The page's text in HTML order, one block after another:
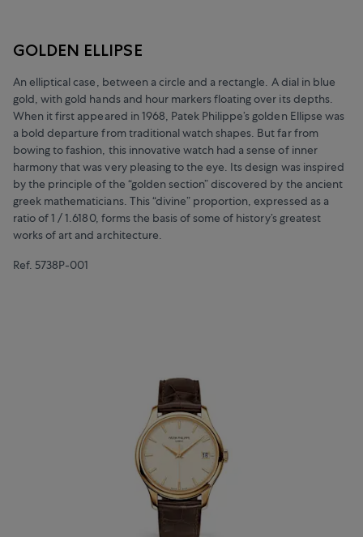
GOLDEN ELLIPSE
An elliptical case, between a circle and a rectangle. A dial in blue
gold, with gold hands and hour markers floating over its depths.
When it first appeared in 1968, Patek Philippe’s golden Ellipse was
a bold departure from traditional watch shapes. But far from
bowing to fashion, this innovative watch had a sense of inner
harmony that was very pleasing to the eye. Its design was inspired
by the principle of the “golden section” discovered by the ancient
greek mathematicians. This “divine” proportion, expressed as a
ratio of 1 / 1.6180, forms the basis of some of history’s greatest
works of art and architecture.
Ref. 5738P-001